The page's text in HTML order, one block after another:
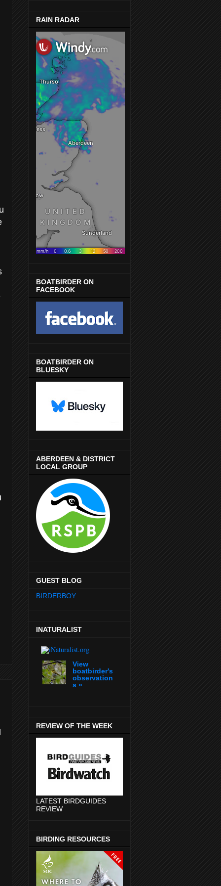
RAIN RADAR
BOATBIRDER ON
FACEBOOK
BOATBIRDER ON
BLUESKY
ABERDEEN & DISTRICT
LOCAL GROUP
GUEST BLOG
BIRDERBOY
INATURALIST
View
boatbirder's
observation
s »
REVIEW OF THE WEEK
LATEST BIRDGUIDES
REVIEW
BIRDING RESOURCES